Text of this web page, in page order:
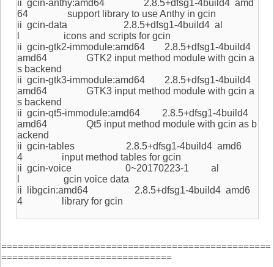
ii gcin-anthy:amd64 2.8.5+dfsg1-4build4 amd
64 support library to use Anthy in gcin
ii gcin-data 2.8.5+dfsg1-4build4 al
l icons and scripts for gcin
ii gcin-gtk2-immodule:amd64 2.8.5+dfsg1-4build4
amd64 GTK2 input method module with gcin a
s backend
ii gcin-gtk3-immodule:amd64 2.8.5+dfsg1-4build4
amd64 GTK3 input method module with gcin a
s backend
ii gcin-qt5-immodule:amd64 2.8.5+dfsg1-4build4
amd64 Qt5 input method module with gcin as b
ackend
ii gcin-tables 2.8.5+dfsg1-4build4 amd6
4 input method tables for gcin
ii gcin-voice 0~20170223-1 al
l gcin voice data
ii libgcin:amd64 2.8.5+dfsg1-4build4 amd6
4 library for gcin
=================================================
===============================